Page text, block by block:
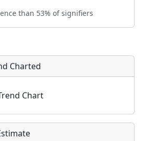
than 53% of signifiers
Charted